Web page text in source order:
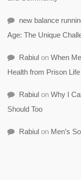
new balance
Age: The Unique
Rabiul on When
Health from Prison Life
Rabiul on Why I
Should Too
Rabiul on Men’s